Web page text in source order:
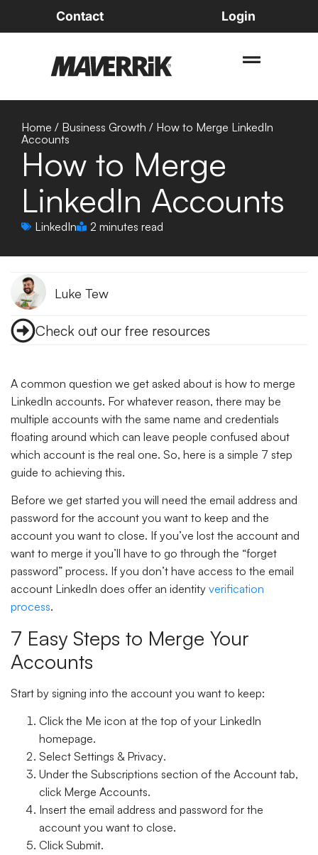
Contact Login
Home / Business Growth / How to Merge LinkedIn
Accounts
How to Merge
LinkedIn Accounts
LinkedIn 2 minutes read
Luke Tew
Check out our free resources
A common question we get asked about is how to merge
LinkedIn accounts. For whatever reason, there may be
multiple accounts with the same name and credentials
floating around which can leave people confused about
which account is the real one. So, here is a simple 7 step
guide to achieving this.
Before we get started you will need the email address and
password for the account you want to keep and the
account you want to close. If you’ve lost the account and
want to merge it you’ll have to go through the “forget
password” process. If you don’t have access to the email
account LinkedIn does offer an identity verification
process.
7 Easy Steps to Merge Your
Accounts
Start by signing into the account you want to keep:
Click the Me icon at the top of your LinkedIn
homepage.
Select Settings & Privacy.
Under the Subscriptions section of the Account tab,
click Merge Accounts.
Insert the email address and password for the
account you want to close.
Click Submit.